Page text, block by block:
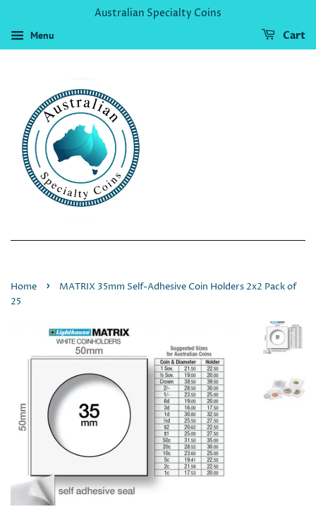
Australian Specialty Coins
Menu Cart
Home ›
MATRIX 35mm Self-Adhesive Coin Holders 2x2 Pack of
25